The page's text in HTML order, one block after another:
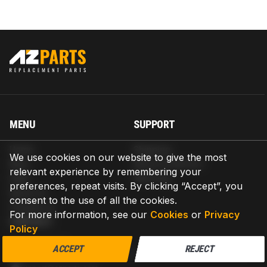
We use cookies on our website to give the most
relevant experience by remembering your
preferences, repeat visits. By clicking “Accept”, you
consent to the use of all the cookies.
For more information, see our Cookies or Privacy
Policy
ACCEPT REJECT
MENU
Blog
Help
About us
Contact us
SUPPORT
Return & Refund
Warranty
CONTACT
AZPARTS CORP.
8 The Green, Ste A, Dover, Delaware 19901-3618, United States